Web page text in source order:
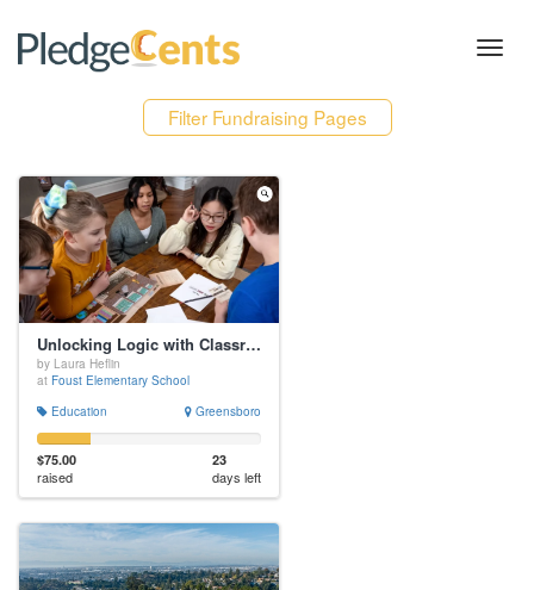
Filter Fundraising Pages
Unlocking Logic with Classroom Quests
by Laura Heflin
at Foust Elementary School
Education
Greensboro
$75.00
raised
23
days left